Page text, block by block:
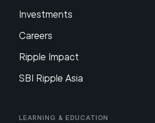
Investments
Careers
Ripple Impact
SBI Ripple Asia
Learning & Education